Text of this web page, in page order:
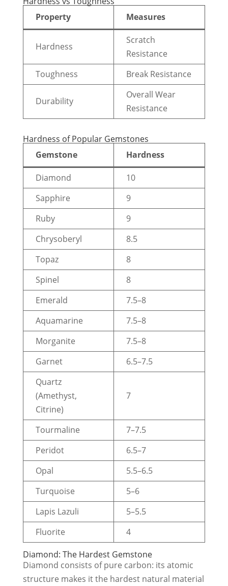
Property
Measures
Hardness
Scratch
Resistance
Toughness
Break Resistance
Durability
Overall Wear
Resistance
Hardness of Popular Gemstones
Gemstone
Hardness
Diamond
10
Sapphire
9
Ruby
9
Chrysoberyl
8.5
Topaz
8
Spinel
8
Emerald
7.5–8
Aquamarine
7.5–8
Morganite
7.5–8
Garnet
6.5–7.5
Quartz
(Amethyst,
Citrine)
7
Tourmaline
7–7.5
Peridot
6.5–7
Opal
5.5–6.5
Turquoise
5–6
Lapis Lazuli
5–5.5
Fluorite
4
Diamond: The Hardest Gemstone
Diamond consists of pure carbon: its atomic
structure makes it the hardest natural material